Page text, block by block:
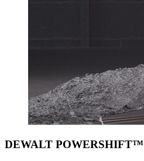
DEWALT POWERSHIFT™